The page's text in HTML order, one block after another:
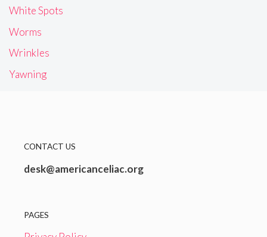
White Spots
Worms
Wrinkles
Yawning
CONTACT US
desk@americanceliac.org
PAGES